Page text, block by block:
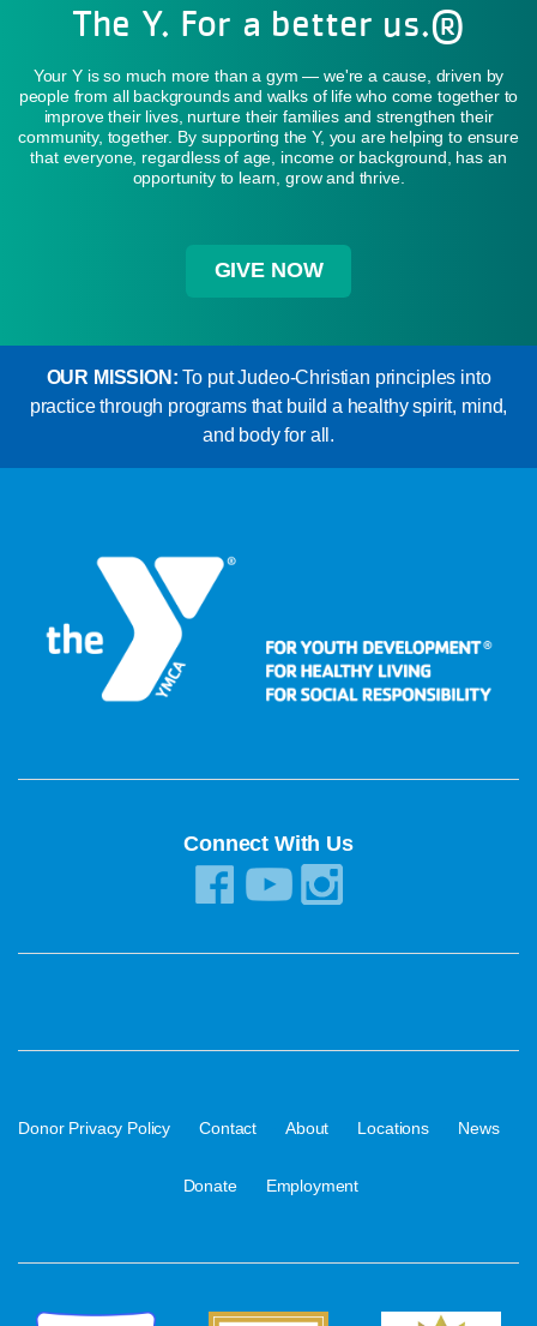
The Y. For a better us.®
Your Y is so much more than a gym — we're a cause, driven by
people from all backgrounds and walks of life who come together to
improve their lives, nurture their families and strengthen their
community, together. By supporting the Y, you are helping to ensure
that everyone, regardless of age, income or background, has an
opportunity to learn, grow and thrive.
GIVE NOW
OUR MISSION: To put Judeo-Christian principles into
practice through programs that build a healthy spirit, mind,
and body for all.
Connect With Us
Donor Privacy Policy Contact About Locations News
Donate Employment